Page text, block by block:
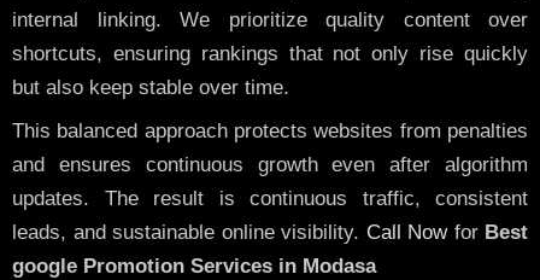
internal linking. We prioritize quality content over
shortcuts, ensuring rankings that not only rise quickly
but also keep stable over time.
This balanced approach protects websites from penalties
and ensures continuous growth even after algorithm
updates. The result is continuous traffic, consistent
leads, and sustainable online visibility. Call Nowfor Best
google Promotion Services in Modasa